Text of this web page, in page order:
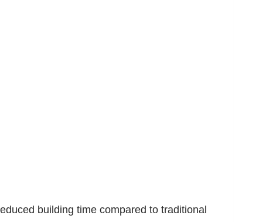
building time compared to traditional